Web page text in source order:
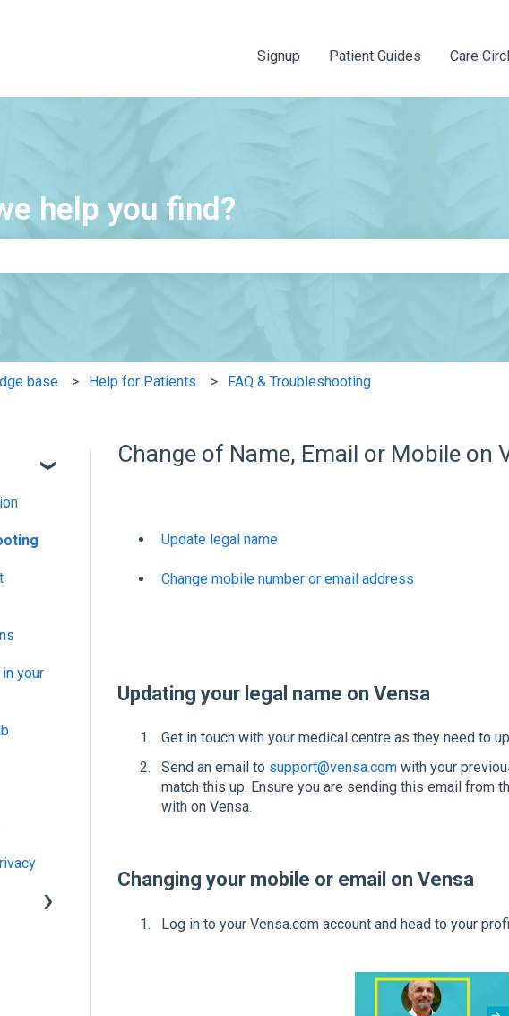
Signup Patient Guides Care
help you find?
base Help for Patients FAQ & Troubleshooting
Change of Name, Email or Mobile on
Update legal name
Change mobile number or email address
Updating your legal name on Vensa
Get in touch with your medical centre as they need to
Send an email to support@vensa.comwith your
match this up. Ensure you are sending this email from
with on Vensa.
Changing your mobile or email on Vensa
Log in to your Vensa.com account and head to your
your